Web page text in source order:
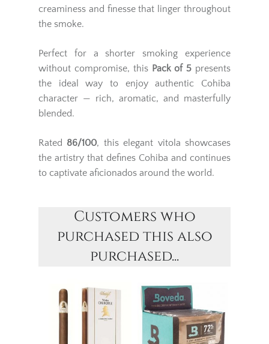
creaminess and finesse that linger throughout
the smoke.
Perfect for a shorter smoking experience
without compromise, this Pack of 5 presents
the ideal way to enjoy authentic Cohiba
character — rich, aromatic, and masterfully
blended.
Rated 86/100, this elegant vitola showcases
the artistry that defines Cohiba and continues
to captivate aficionados around the world.
Customers who
purchased this also
purchased...